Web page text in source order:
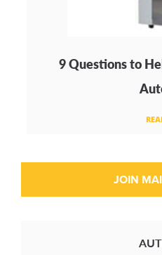
9 Questions to